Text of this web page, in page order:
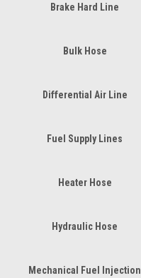
Brake Hard Line
Bulk Hose
Differential Air Line
Fuel Supply Lines
Heater Hose
Hydraulic Hose
Mechanical Fuel Injection